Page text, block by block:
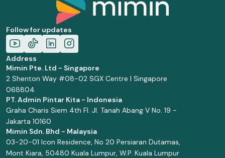
Follow for updates
Address
Mimin Pte. Ltd - Singapore
2 Shenton Way #08-02 SGX Centre I Singapore
068804
PT. Admin Pintar Kita - Indonesia
Graha Charis Siem 4th Fl. Jl. Tanah Abang V No. 19 -
Jakarta 10160
Mimin Sdn. Bhd - Malaysia
03-20-01 Icon Residence, No 20 Persiaran Dutamas,
Mont Kiara, 50480 Kuala Lumpur, W.P. Kuala Lumpur